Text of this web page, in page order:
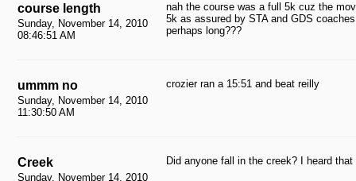
course length
Sunday, November 14, 2010
08:46:51 AM
nah the course was a full 5k cuz the
5k as assured by STA and GDS
perhaps long???
ummm no
Sunday, November 14, 2010
11:30:50 AM
crozier ran a 15:51 and beat reilly
Creek
Sunday, November 14, 2010
Did anyone fall in the creek? I heard